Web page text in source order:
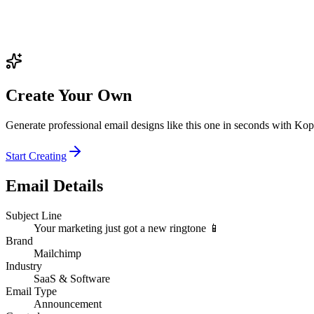
Create Your Own
Generate professional email designs like this one in seconds with
Start Creating
Email Details
Subject Line
Your marketing just got a new ringtone 📱
Brand
Mailchimp
Industry
SaaS & Software
Email Type
Announcement